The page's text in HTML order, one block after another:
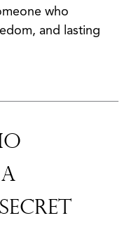
who
and lasting